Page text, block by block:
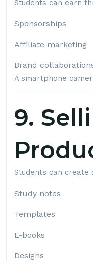
Students can earn
Sponsorships
Affiliate marketing
Brand
A smartphone
9.
Students can create
Study notes
Templates
E-books
Designs